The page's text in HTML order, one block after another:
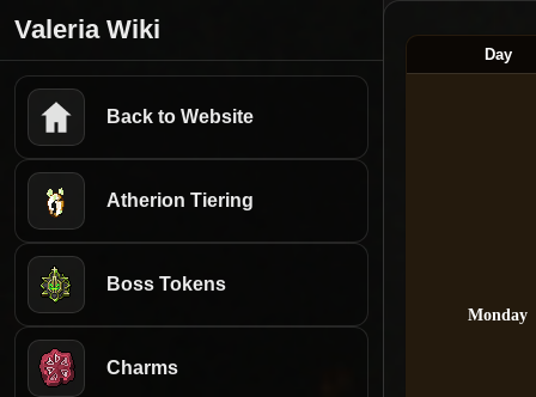
Valeria Wiki
Back to Website
Atherion Tiering
Boss Tokens
Charms
Day
Monday